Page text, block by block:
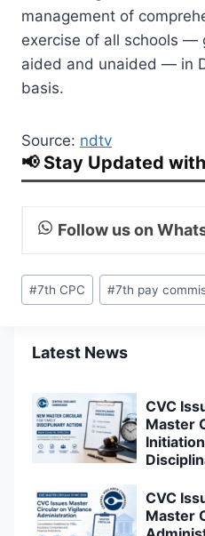
management of
exercise of all schools —
aided and unaided — in
basis.
Source: ndtv
📢 Stay Updated
Follow us on
Post
Tags:
#7th CPC #7th pay
Latest News
CVC
Master
CVC
Master